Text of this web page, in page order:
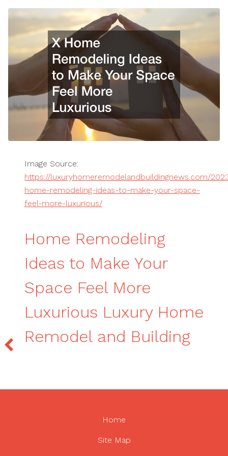
Image Source:
https://luxuryhomeremodelandbuildingnews.com/
home-remodeling-ideas-to-make-your-space-
feel-more-luxurious/
Home Remodeling
Ideas to Make Your
Space Feel More
Luxurious Luxury Home
Remodel and Building
Home
Site Map